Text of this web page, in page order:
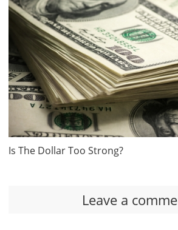
Is The Dollar Too Strong?
Leave a